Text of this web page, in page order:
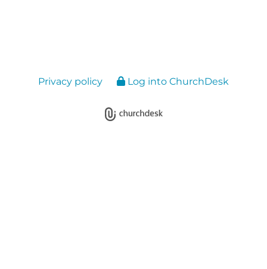
Privacy policy Log into ChurchDesk